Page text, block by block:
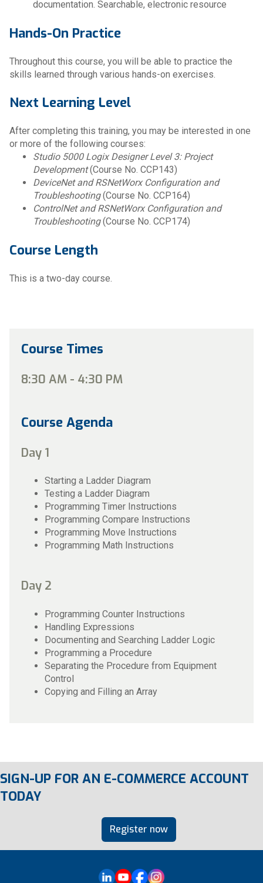
documentation. Searchable, electronic resource
Hands-On Practice
Throughout this course, you will be able to practice the
skills learned through various hands-on exercises.
Next Learning Level
After completing this training, you may be interested in one
or more of the following courses:
Studio 5000 Logix Designer Level 3: Project
Development (Course No. CCP143)
DeviceNet and RSNetWorx Configuration and
Troubleshooting (Course No. CCP164)
ControlNet and RSNetWorx Configuration and
Troubleshooting (Course No. CCP174)
Course Length
This is a two-day course.
Course Times
8:30 AM - 4:30 PM
Course Agenda
Day 1
Starting a Ladder Diagram
Testing a Ladder Diagram
Programming Timer Instructions
Programming Compare Instructions
Programming Move Instructions
Programming Math Instructions
Day 2
Programming Counter Instructions
Handling Expressions
Documenting and Searching Ladder Logic
Programming a Procedure
Separating the Procedure from Equipment
Control
Copying and Filling an Array
SIGN-UP FOR AN E-COMMERCE ACCOUNT
TODAY
Register now